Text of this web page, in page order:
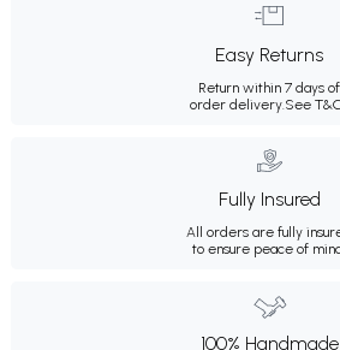
Easy Returns
Return within 7 days of
order delivery. See
Fully Insured
All orders are fully
to ensure peace of
100% Handmade